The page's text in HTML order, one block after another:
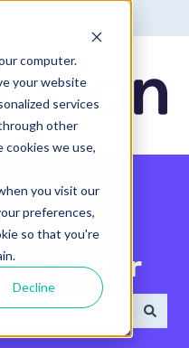
computer.
your website
services
other
cookies we use,
you visit our
preferences,
so that you're
Decline
Center
the search field